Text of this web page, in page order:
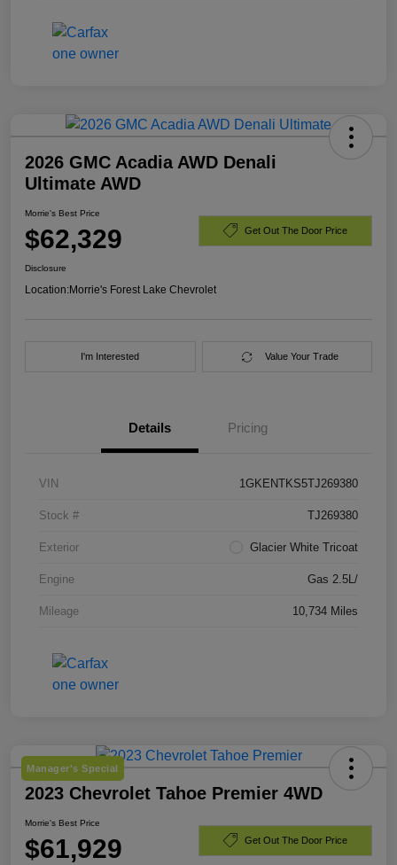
2026 GMC Acadia AWD Denali
Ultimate AWD
Morrie's Best Price
$62,329 Get Out The Door Price
Disclosure
Location:Morrie's Forest Lake Chevrolet
I'm Interested Value Your Trade
Details Pricing
VIN 1GKENTKS5TJ269380
Stock # TJ269380
Exterior Glacier White Tricoat
Engine Gas 2.5L/
Mileage 10,734 Miles
Manager's Special
2023 Chevrolet Tahoe Premier 4WD
Morrie's Best Price
$61,929 Get Out The Door Price